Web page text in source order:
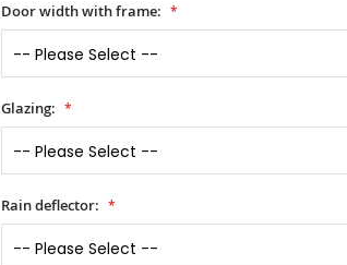
Door width with frame:
Glazing:
Rain deflector: